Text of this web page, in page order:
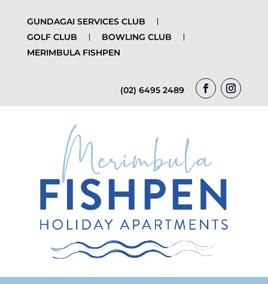
GUNDAGAI SERVICES CLUB
GOLF CLUB
BOWLING CLUB
MERIMBULA FISHPEN
(02) 6495 2489